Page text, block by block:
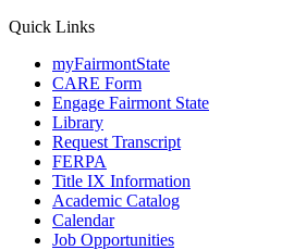
Quick Links
myFairmontState
CARE Form
Engage Fairmont State
Library
Request Transcript
FERPA
Title IX Information
Academic Catalog
Calendar
Job Opportunities